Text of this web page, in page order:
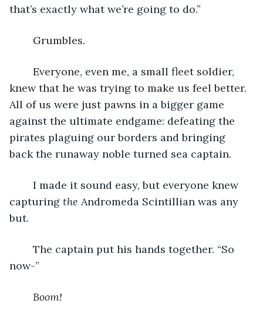
that’s exactly what we’re going to do.”
	Grumbles.
knew that he was trying to make us feel better.
All of us were just pawns in a bigger game
against the ultimate endgame: defeating the
pirates plaguing our borders and bringing
back the runaway noble turned sea captain.
capturing the Andromeda Scintillian was any
but.
now-”
Boom!